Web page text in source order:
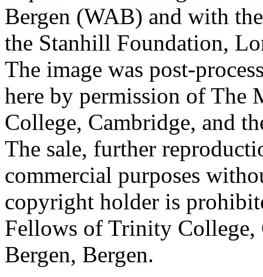
Bergen (WAB) and with
the Stanhill Foundation,
The image was post-
here by permission of The
College, Cambridge, and
The sale, further
commercial purposes
copyright holder is
Fellows of Trinity
Bergen, Bergen.